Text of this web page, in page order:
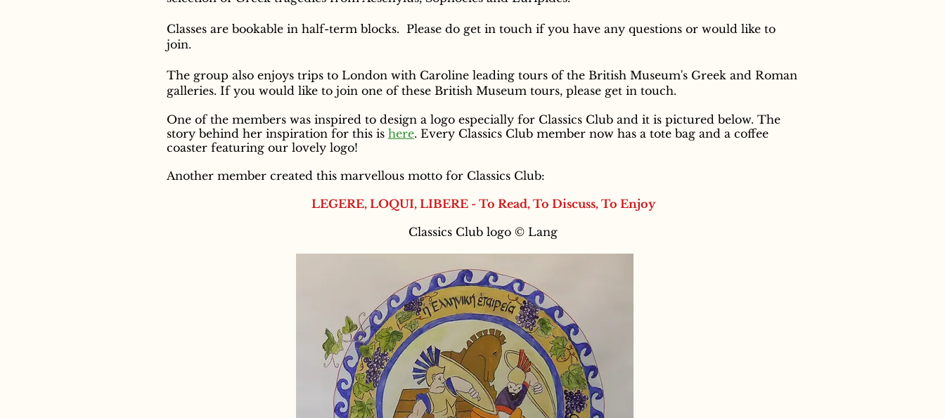
Classes are bookable in half-term blocks. Please do get in touch if you have any questions or would like to
join.
The group also enjoys trips to London with Caroline leading tours of the British Museum's Greek and Roman
galleries. If you would like to join one of these British Museum tours, please get in touch.
One of the members was inspired to design a logo especially for Classics Club and it is pictured below. The
story behind her inspiration for this is here. Every Classics Club member now has a tote bag and a coffee
coaster featuring our lovely logo!
Another member created this marvellous motto for Classics Club:
LEGERE, LOQUI, LIBERE - To Read, To Discuss, To Enjoy
Classics Club logo © Lang